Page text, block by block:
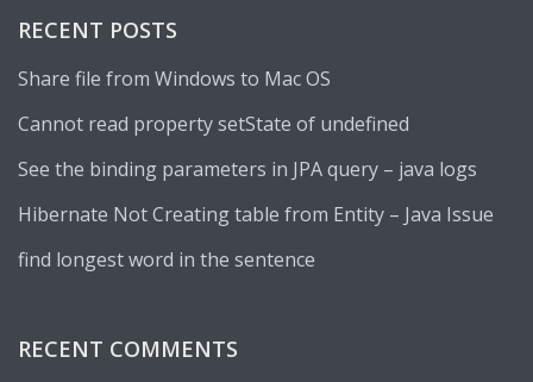
RECENT POSTS
Share file from Windows to Mac OS
Cannot read property setState of undefined
See the binding parameters in JPA query – java logs
Hibernate Not Creating table from Entity – Java Issue
find longest word in the sentence
RECENT COMMENTS